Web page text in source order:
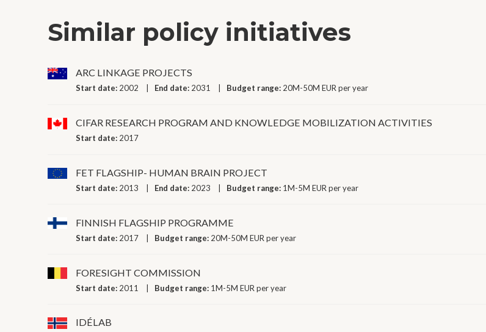
Similar policy initiatives
ARC LINKAGE PROJECTS
Start date: 2002 End date: 2031 Budget range: 20M-50M EUR per year
CIFAR RESEARCH PROGRAM AND KNOWLEDGE MOBILIZATION ACTIVITIES
Start date: 2017
FET FLAGSHIP- HUMAN BRAIN PROJECT
Start date: 2013 End date: 2023 Budget range: 1M-5M EUR per year
FINNISH FLAGSHIP PROGRAMME
Start date: 2017 Budget range: 20M-50M EUR per year
FORESIGHT COMMISSION
Start date: 2011 Budget range: 1M-5M EUR per year
IDÉLAB